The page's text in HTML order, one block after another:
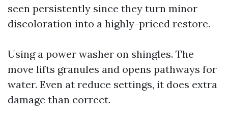
seen persistently since they turn minor
discoloration into a highly-priced restore.
Using a power washer on shingles. The
move lifts granules and opens pathways for
water. Even at reduce settings, it does extra
damage than correct.